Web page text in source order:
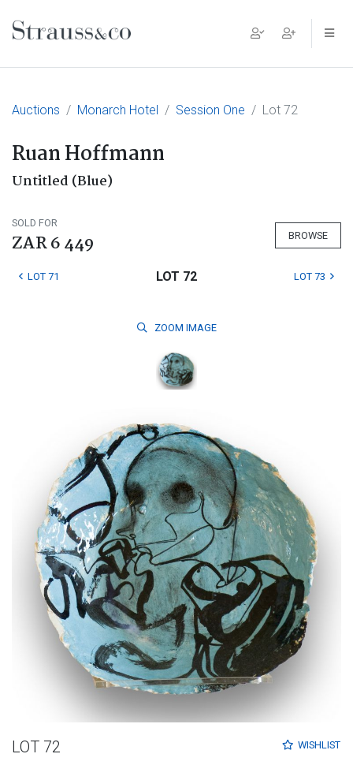
Main Navigation
Auctions Monarch Hotel Session One Lot 72
Ruan Hoffmann
Untitled (Blue)
SOLD FOR
ZAR 6 449 BROWSE
LOT 71 LOT 72 LOT 73
ZOOM IMAGE
WISHLIST
LOT 72